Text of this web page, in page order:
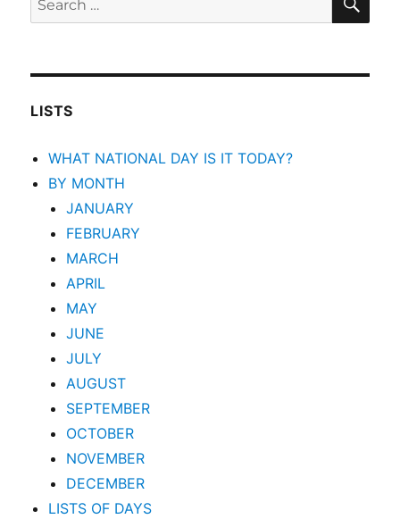
for:
LISTS
WHAT NATIONAL DAY IS IT TODAY?
BY MONTH
JANUARY
FEBRUARY
MARCH
APRIL
MAY
JUNE
JULY
AUGUST
SEPTEMBER
OCTOBER
NOVEMBER
DECEMBER
LISTS OF DAYS